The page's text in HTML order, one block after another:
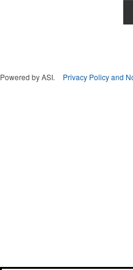
Powered by ASI. Privacy Policy and